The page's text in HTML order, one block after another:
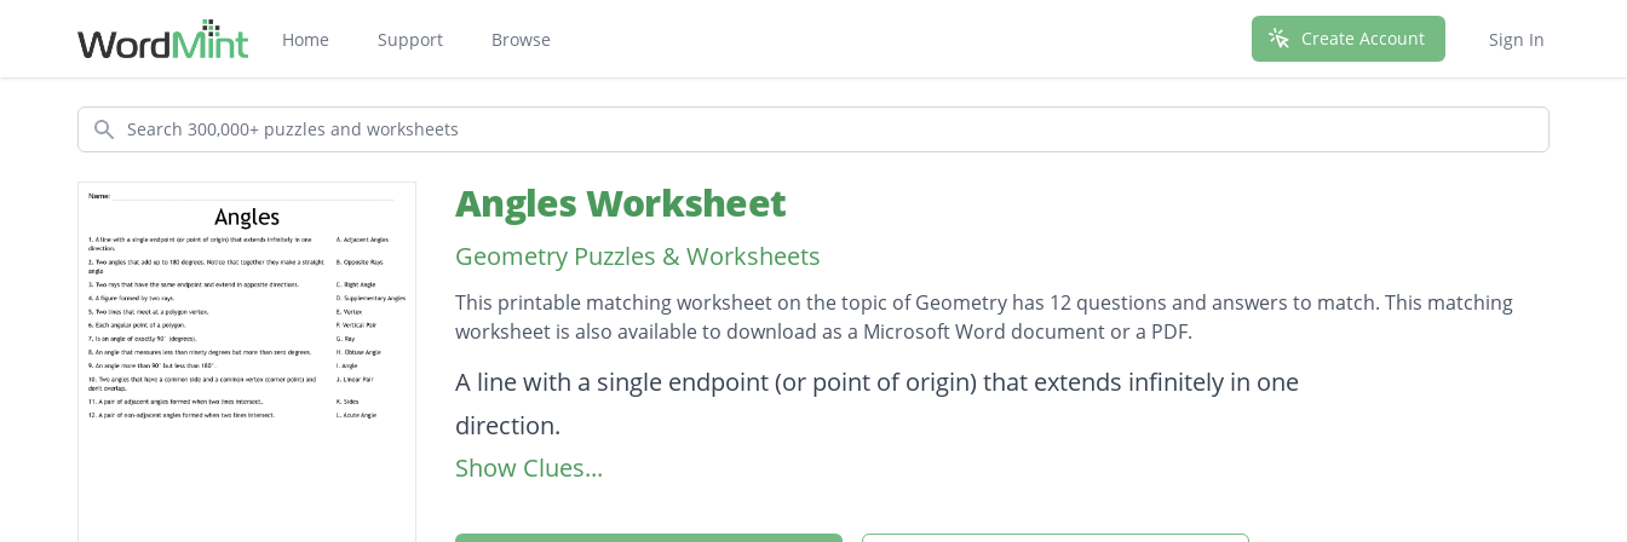
Home Support Browse Create Account Sign In
Search
Angles Worksheet
Geometry Puzzles & Worksheets
This printable matching worksheet on the topic of Geometry has 12 questions and answers to match. This matching
worksheet is also available to download as a Microsoft Word document or a PDF.
Description
A line with a single endpoint (or point of origin) that extends infinitely in one
direction.
Two angles that add up to 180 degrees. Notice that together they make a
Show Clues...